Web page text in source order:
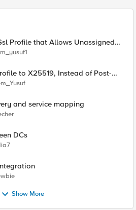
Profile that Allows Unassigned
(17516)
of Post-
and service mapping
DCs
Show More